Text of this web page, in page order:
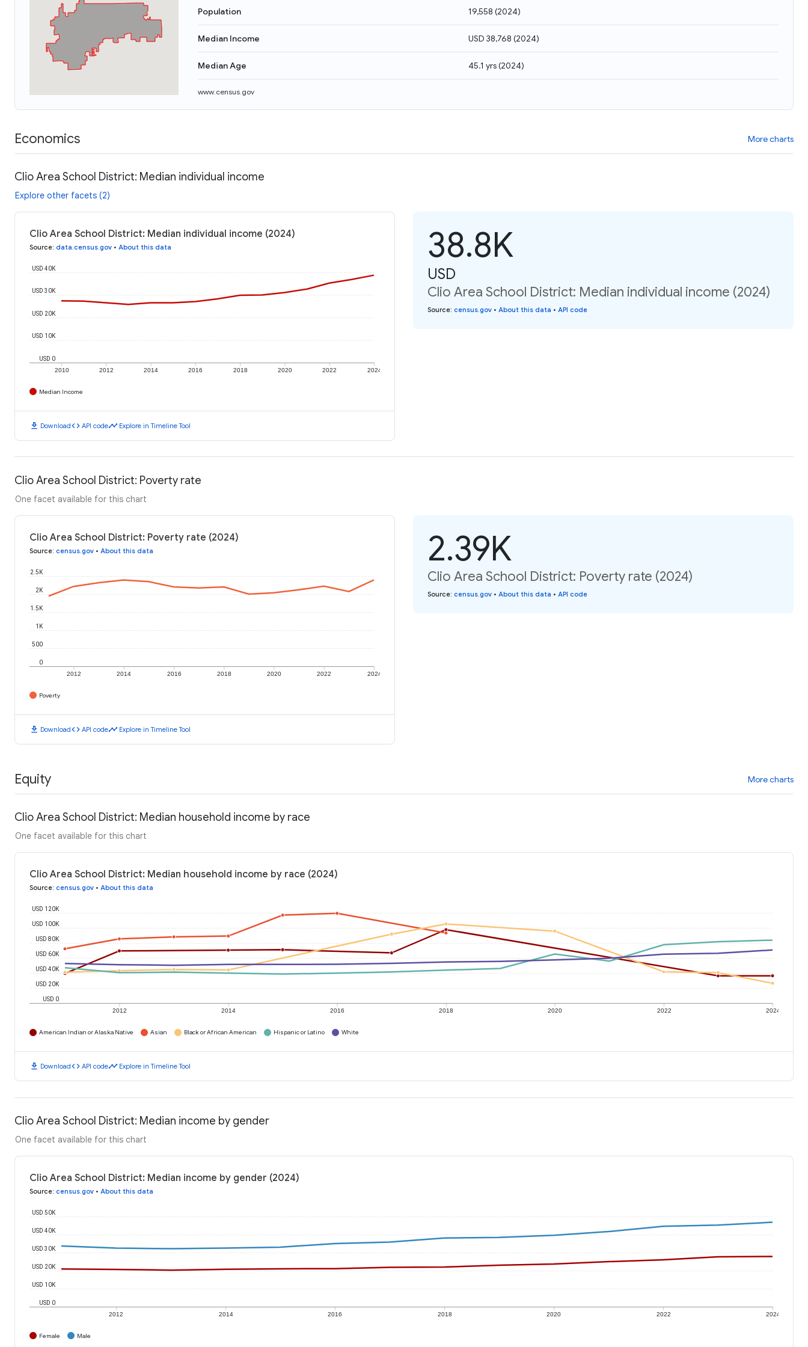
Population 19,558 (2024)
Median Income USD 38,768 (2024)
Median Age 45.1 yrs(2024)
www.census.gov
Economics More charts
Clio Area School District: Median individual income
Explore other facets (2)
Clio Area School District: Median individual income (2024)
Source: data.census.gov • About this data
2010 2012 2014 2016 2018 2020 2022 2024
USD 0
USD 10K
USD 20K
USD 30K
USD 40K
Median Income
download Downloadcode API codetimeline Explore in Timeline Tool
38.8K
USD
Clio Area School District: Median individual income (2024)
Source: census.gov • About this data • API code
Clio Area School District: Poverty rate
One facet available for this chart
Clio Area School District: Poverty rate (2024)
Source: census.gov • About this data
2012 2014 2016 2018 2020 2022 2024
0
500
1K
1.5K
2K
2.5K
Poverty
download Downloadcode API codetimeline Explore in Timeline Tool
2.39K
Clio Area School District: Poverty rate (2024)
Source: census.gov • About this data • API code
Equity More charts
Clio Area School District: Median household income by race
One facet available for this chart
Clio Area School District: Median household income by race (2024)
Source: census.gov • About this data
2012 2014 2016 2018 2020 2022 2024
USD 0
USD 20K
USD 40K
USD 60K
USD 80K
USD 100K
USD 120K
American Indian or Alaska Native Asian Black or African American Hispanic or Latino White
download Downloadcode API codetimeline Explore in Timeline Tool
Clio Area School District: Median income by gender
One facet available for this chart
Clio Area School District: Median income by gender (2024)
Source: census.gov • About this data
2012 2014 2016 2018 2020 2022 2024
USD 0
USD 10K
USD 20K
USD 30K
USD 40K
USD 50K
Female Male